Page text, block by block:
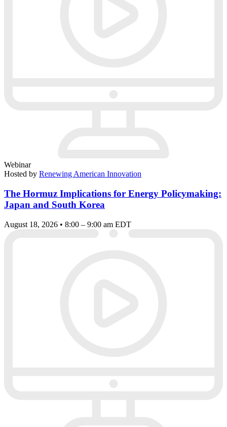
Webinar
Hosted by Renewing American Innovation
The Hormuz Implications for Energy Policymaking:
Japan and South Korea
August 18, 2026 • 8:00 – 9:00 am EDT